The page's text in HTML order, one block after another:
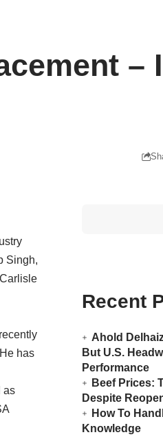
–
Singh,
has
as
Recent
Ahold
But U.S.
Performance
Beef Prices:
Despite
How To
Knowledge